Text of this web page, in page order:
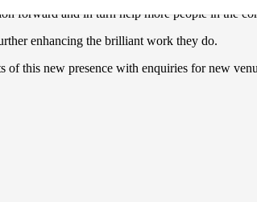
forward and in turn help more people in the
enhancing the brilliant work they do.
this new presence with enquiries for new